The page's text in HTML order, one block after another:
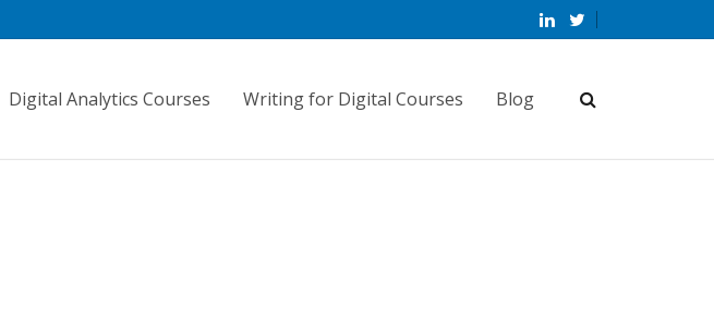
Digital Analytics Courses Writing for Digital Courses Blog